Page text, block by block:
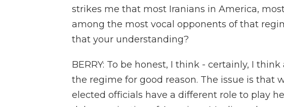
strikes me that most Iranians in America,
among the most vocal opponents of that
that your understanding?
BERRY: To be honest, I think - certainly, I
the regime for good reason. The issue is that
elected officials have a different role to play